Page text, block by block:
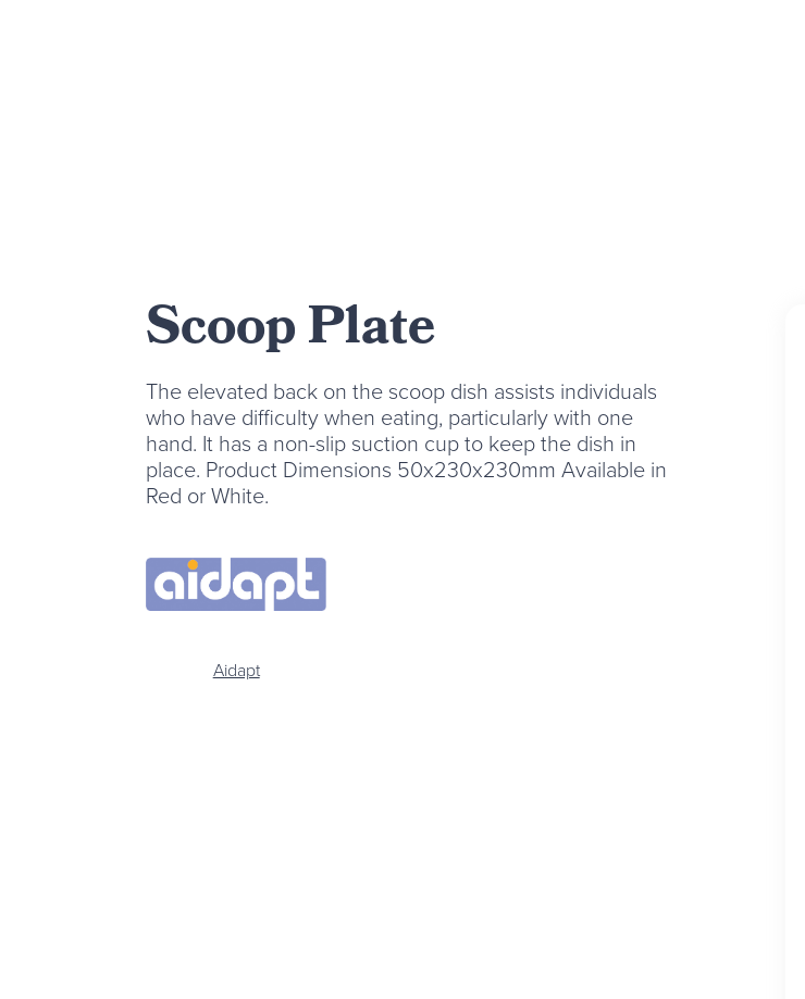
Scoop Plate
The elevated back on the scoop dish assists individuals
who have difficulty when eating, particularly with one
hand. It has a non-slip suction cup to keep the dish in
place. Product Dimensions 50x230x230mm Available in
Red or White.
Aidapt